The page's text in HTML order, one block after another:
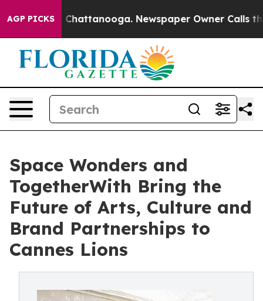
AGP PICKS
in Chattanooga. Newspaper Owner Calls the
Space Wonders and
TogetherWith Bring the
Future of Arts, Culture and
Brand Partnerships to
Cannes Lions